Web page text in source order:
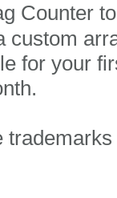
Counter
custom
for your